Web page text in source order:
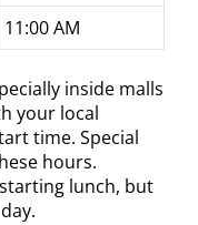
11:00 AM
inside malls
your local
time. Special
hours.
lunch, but